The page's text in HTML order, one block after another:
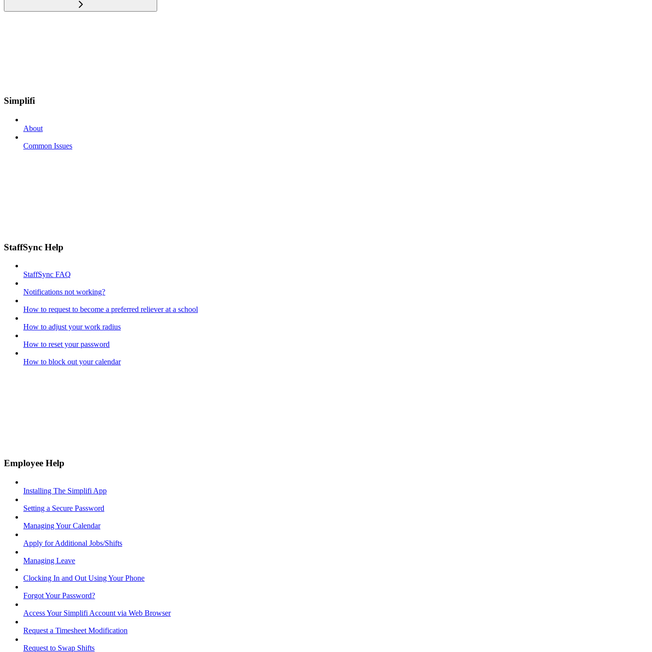
Simplifi
About
Common Issues
StaffSync Help
StaffSync FAQ
Notifications not working?
How to request to become a preferred reliever at a school
How to adjust your work radius
How to reset your password
How to block out your calendar
Employee Help
Installing The Simplifi App
Setting a Secure Password
Managing Your Calendar
Apply for Additional Jobs/Shifts
Managing Leave
Clocking In and Out Using Your Phone
Forgot Your Password?
Access Your Simplifi Account via Web Browser
Request a Timesheet Modification
Request to Swap Shifts